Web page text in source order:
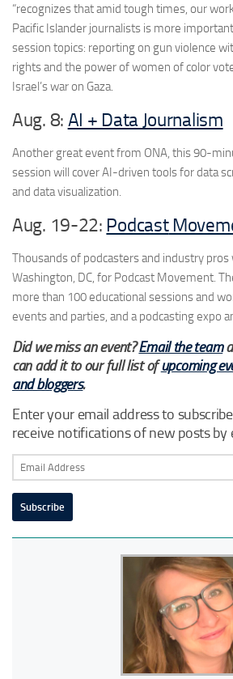
“recognizes that amid tough times, our
Pacific Islander journalists is more
session topics: reporting on gun violence
rights and the power of women of color
Israel’s war on Gaza.
Aug. 8: AI + Data Journalism
Another great event from ONA, this 90-
session will cover AI-driven tools for data
and data visualization.
Aug. 19-22: Podcast
Thousands of podcasters and industry pros
Washington, DC, for Podcast Movement.
more than 100 educational sessions and
events and parties, and a podcasting expo
Did we miss an event?Email the team
can add it to our full list ofupcoming
and bloggers.
Enter your email address to
receive notifications of new posts by
Email
Address
Subscribe